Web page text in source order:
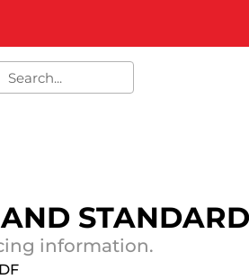
information.